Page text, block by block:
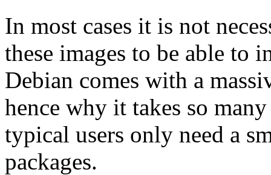
In most cases it is not
these images to be able to
Debian comes with a
hence why it takes so
typical users only need a
packages.